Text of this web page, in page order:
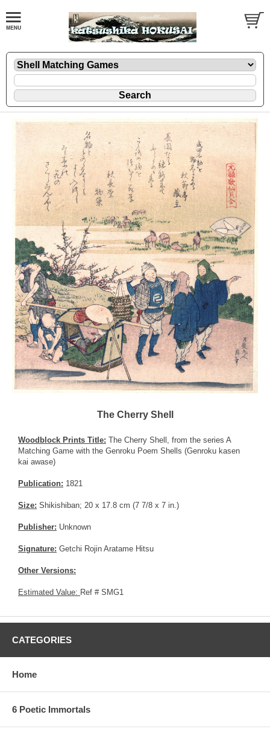
The Cherry Shell
Woodblock Prints Title: The Cherry Shell, from the series A
Matching Game with the Genroku Poem Shells (Genroku kasen
kai awase)
Publication: 1821
Size: Shikishiban; 20 x 17.8 cm (7 7/8 x 7 in.)
Publisher: Unknown
Signature: Getchi Rojin Aratame Hitsu
Other Versions:
Estimated Value: Ref # SMG1
CATEGORIES
Home
6 Poetic Immortals